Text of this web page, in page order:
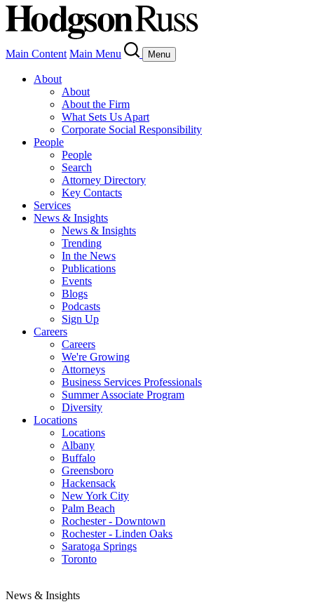
Main Content Main Menu Menu
About
About
About the Firm
What Sets Us Apart
Corporate Social Responsibility
People
People
Search
Attorney Directory
Key Contacts
Services
News & Insights
News & Insights
Trending
In the News
Publications
Events
Blogs
Podcasts
Sign Up
Careers
Careers
We're Growing
Attorneys
Business Services Professionals
Summer Associate Program
Diversity
Locations
Locations
Albany
Buffalo
Greensboro
Hackensack
New York City
Palm Beach
Rochester - Downtown
Rochester - Linden Oaks
Saratoga Springs
Toronto
News & Insights